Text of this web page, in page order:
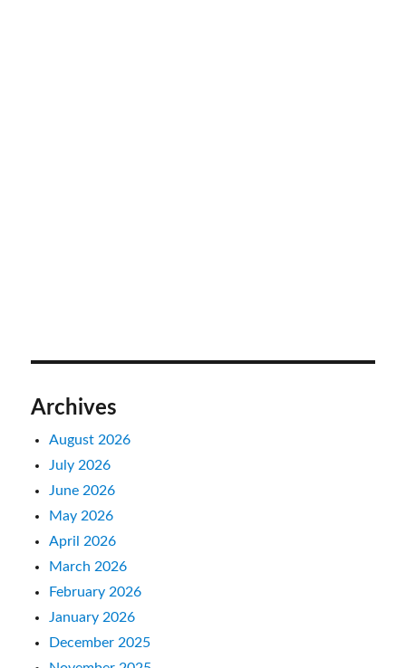
Archives
August 2026
July 2026
June 2026
May 2026
April 2026
March 2026
February 2026
January 2026
December 2025